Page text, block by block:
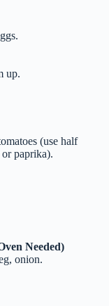
up.
(use half
paprika).
Needed)
onion.